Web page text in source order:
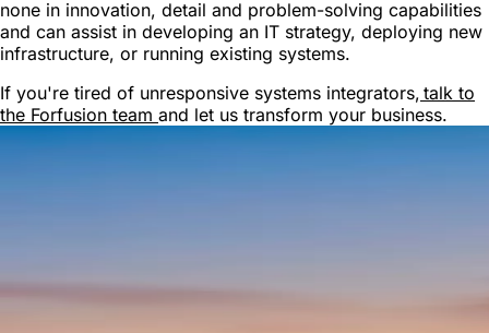
none in innovation, detail and problem-solving capabilities
and can assist in developing an IT strategy, deploying new
infrastructure, or running existing systems.
If you're tired of unresponsive systems integrators, talk to
the Forfusion team and let us transform your business.